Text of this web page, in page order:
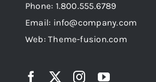
Phone: 1.800.555.6789
Email: info@company.com
Web: Theme-fusion.com